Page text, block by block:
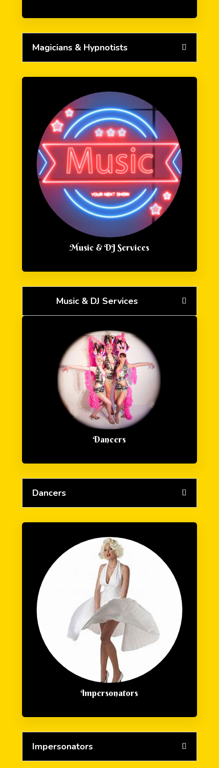
Magicians & Hypnotists
Music & DJ Services
Music & DJ Services
Dancers
Dancers
Impersonators
Impersonators